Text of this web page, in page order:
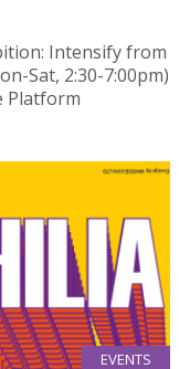
Intensify from
Sat, 2:30-7:00pm)
Platform
EVENTS